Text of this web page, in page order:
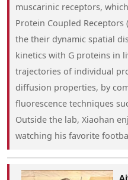
muscarinic receptors,
Protein Coupled Receptors
the their dynamic spatial
kinetics with G proteins in
trajectories of individual
diffusion properties, by
fluorescence techniques
Outside the lab, Xiaohan
watching his favorite